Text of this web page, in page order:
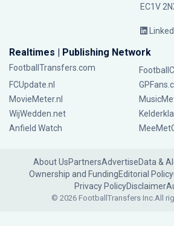
EC1V
Realtimes | Publishing Network
FootballTransfers.com
FCUpdate.nl
MovieMeter.nl
WijWedden.net
Anfield Watch
About UsPartnersAdvertiseData &
Ownership and FundingEditorial Policy
Privacy PolicyDisclaimer
© 2026 FootballTransfers Inc.All